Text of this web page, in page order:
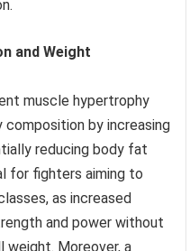
and Weight
muscle hypertrophy
by increasing
reducing body fat
for fighters aiming to
as increased
and power without
weight. Moreover, a